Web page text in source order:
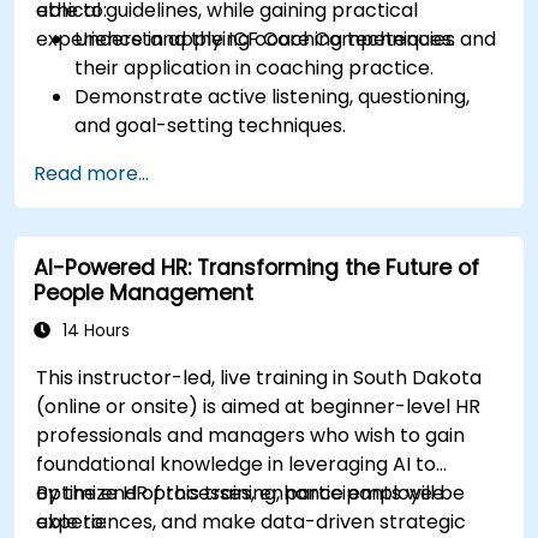
ethical guidelines, while gaining practical
experience in applying coaching techniques.
able to:
Understand the ICF Core Competencies and
their application in coaching practice.
Demonstrate active listening, questioning,
and goal-setting techniques.
coaching conversations.
Adhere to the ICF Code of Ethics in
professional coaching engagements.
Develop a personalized coaching style
aligned with ICF principles.
Read more...
AI-Powered HR: Transforming the Future of
People Management
14 Hours
This instructor-led, live training in South Dakota
(online or onsite) is aimed at beginner-level HR
professionals and managers who wish to gain
foundational knowledge in leveraging AI to
optimize HR processes, enhance employee
experiences, and make data-driven strategic
By the end of this training, participants will be
able to: